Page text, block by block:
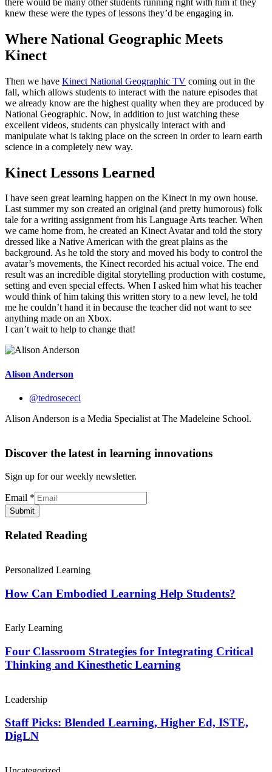
knew these were the types of lessons they’d be engaging in.
Where National Geographic Meets
Kinect
Then we have Kinect National Geographic TV coming out in the
fall, which allows students to interact with the nature episodes that
we already know are the highest quality when they are produced by
National Geographic. Now, in addition to just watching these
excellent videos, students can physically interact with and
manipulate what is taking place on the screen in order to learn earth
science in a completely new way.
Kinect Lessons Learned
I have seen great learning happen on the Kinect in my own house.
Last summer my son created an original (and pretty humorous) folk
tale for a writing assignment from his Language Arts teacher. When
we came home from, he created an Kinect Avatar and told the story
dressed like a Native American with the great plains as the
background. As he told the story and moved his body to control the
avatar’s movements, the Kinect recorded his actual voice. The end
result was an incredible digital storytelling production with costume,
setting and even special effects. When I asked him what his teacher
would think of him taking this written story to a new level, he told
me he couldn’t hand it in because the teacher did not want to see
anything made on an Xbox.
I can’t wait to help to change that!
Alison Anderson
@tedrosececi
Alison Anderson is a Media Specialist at The Madeleine School.
Discover the latest in learning innovations
Sign up for our weekly newsletter.
Email *
Submit
Related Reading
Personalized Learning
How Can Embodied Learning Help Students?
Early Learning
Four Classroom Strategies for Integrating Critical
Thinking and Kinesthetic Learning
Leadership
Staff Picks: Blended Learning, Higher Ed, ISTE,
DigLN